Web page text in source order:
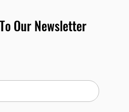
Our Newsletter